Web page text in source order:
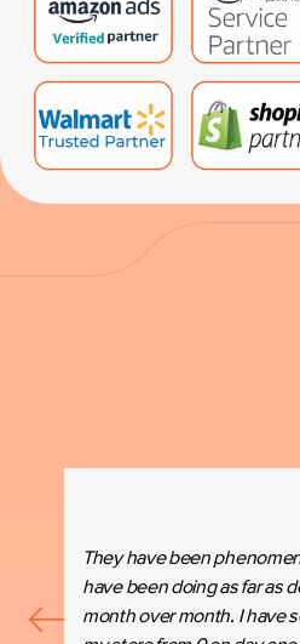
They have been
have been doing as far as
month over month. I have